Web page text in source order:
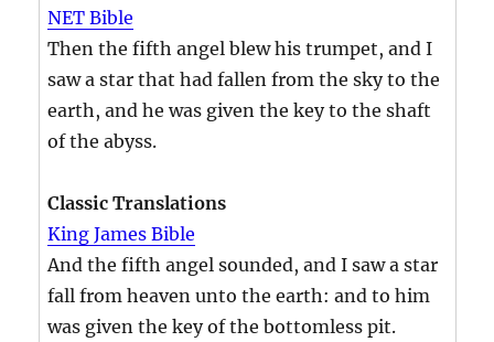
NET Bible
Then the fifth angel blew his trumpet, and I
saw a star that had fallen from the sky to the
earth, and he was given the key to the shaft
of the abyss.
Classic Translations
King James Bible
And the fifth angel sounded, and I saw a star
fall from heaven unto the earth: and to him
was given the key of the bottomless pit.